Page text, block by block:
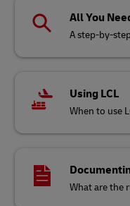
All You
A step-by-
Using LCL
When to use
What are the